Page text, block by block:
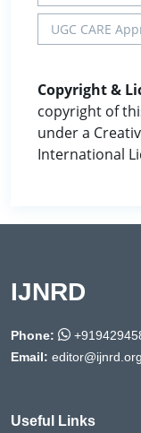
UGC CARE
Copyright &
copyright of
under a
International
IJNRD
Phone:
Email: editor@ijnrd.org
Useful Links